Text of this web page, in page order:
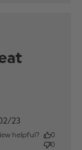
Published
date
23
helpful?
0
0